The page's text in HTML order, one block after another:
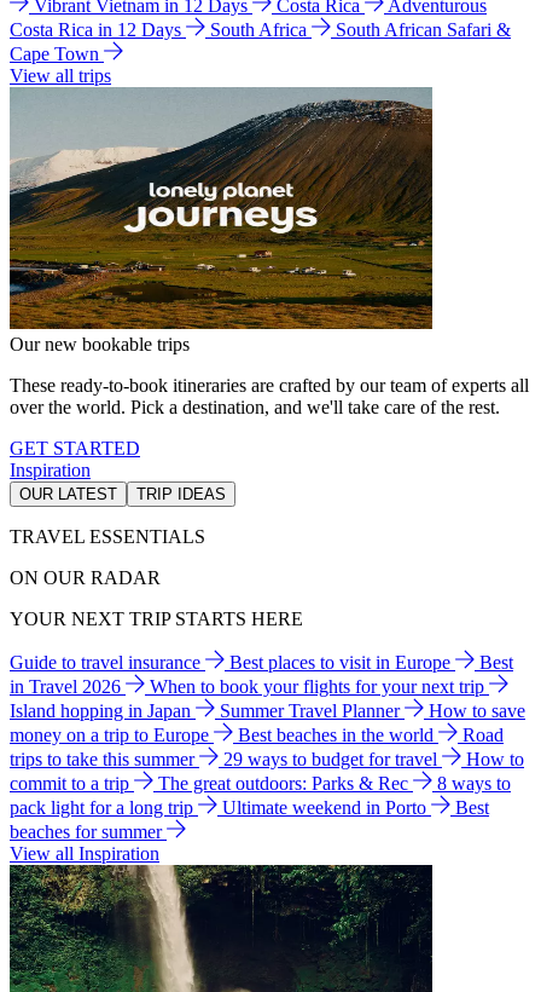
Vibrant Vietnam in 12 Days
Costa Rica
Adventurous
Costa Rica in 12 Days
South Africa
South African Safari &
Cape Town
View all trips
Our new bookable trips
These ready-to-book itineraries are crafted by our team of experts all
over the world. Pick a destination, and we'll take care of the rest.
GET STARTED
Inspiration
OUR LATEST TRIP IDEAS
TRAVEL ESSENTIALS
ON OUR RADAR
YOUR NEXT TRIP STARTS HERE
Guide to travel insurance Best places to visit in Europe
Best
in Travel 2026
When to book your flights for your next trip
Island hopping in Japan
Summer Travel Planner
How to save
money on a trip to Europe
Best beaches in the world
Road
trips to take this summer
29 ways to budget for travel
How to
commit to a trip
The great outdoors: Parks & Rec
8 ways to
pack light for a long trip
Ultimate weekend in Porto
Best
beaches for summer
View all Inspiration